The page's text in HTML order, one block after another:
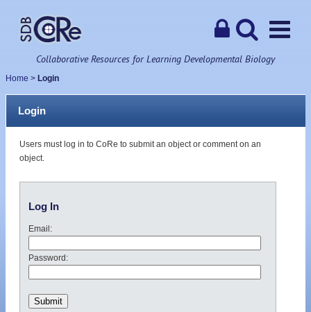
Collaborative Resources for Learning Developmental Biology
Home > Login
Login
Users must log in to CoRe to submit an object or comment on an
object.
Log In
Email:
Password: